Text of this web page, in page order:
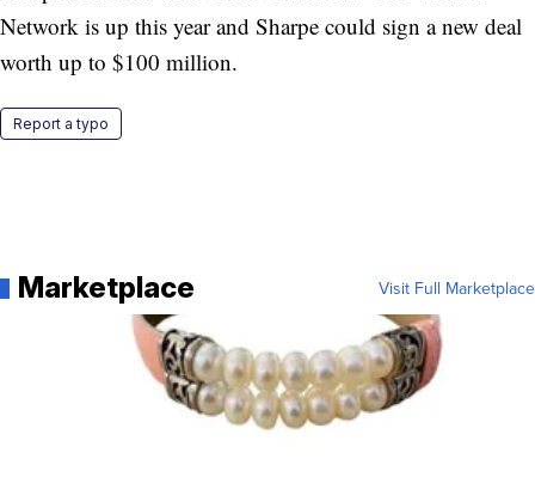
Network is up this year and Sharpe could sign a new deal
worth up to $100 million.
Report a typo
Marketplace Visit Full Marketplace